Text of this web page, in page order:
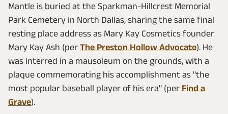
Mantle is buried at the Sparkman-Hillcrest Memorial
Park Cemetery in North Dallas, sharing the same final
resting place address as Mary Kay Cosmetics founder
Mary Kay Ash (per The Preston Hollow Advocate). He
was interred in a mausoleum on the grounds, with a
plaque commemorating his accomplishment as "the
most popular baseball player of his era" (per Find a
Grave).